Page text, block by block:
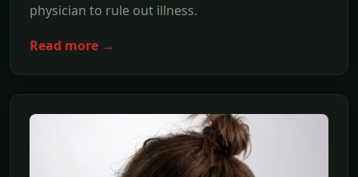
physician to rule out illness.
Read more →